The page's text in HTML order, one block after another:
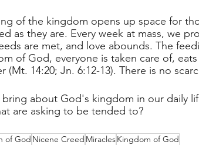
of the kingdom opens up space for
as they are. Every week at mass, we
are met, and love abounds. The
of God, everyone is taken care of,
(Mt. 14:20; Jn. 6:12-13). There is no
about God's kingdom in our daily
are asking to be tended to?
of God Nicene Creed MiraclesKingdom of God